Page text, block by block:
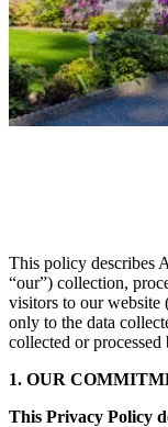
This policy describes
“our”) collection,
visitors to our website
only to the data
collected or
1. OUR
This Privacy Policy